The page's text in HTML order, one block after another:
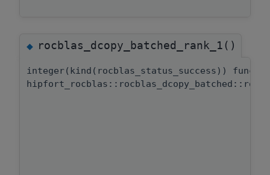
◆rocblas_dcopy_batched_rank_1()
integer(kind(rocblas_status_success))